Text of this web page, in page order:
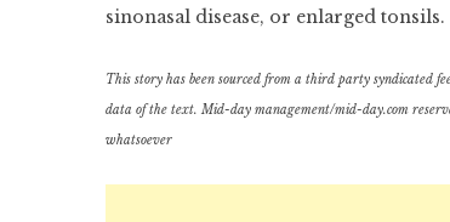
sinonasal disease, or enlarged tonsils.
This story has been sourced from a third party syndicated
data of the text. Mid-day management/mid-day.com
whatsoever